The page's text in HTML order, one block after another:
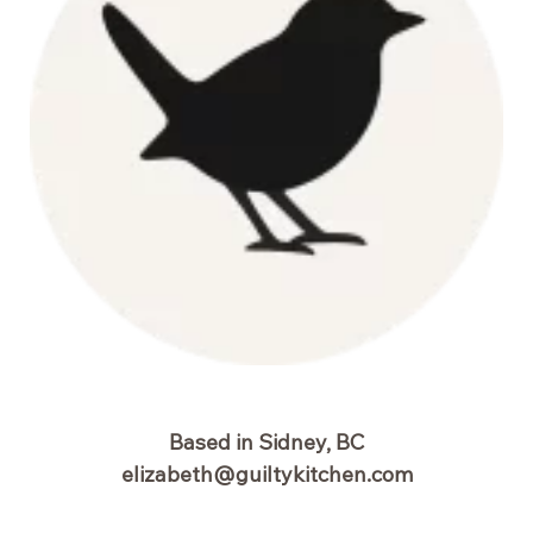
Based in Sidney, BC
elizabeth@guiltykitchen.com